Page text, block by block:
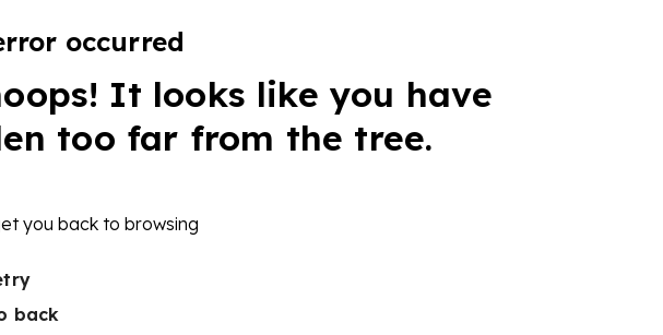
occurred
It looks like you have
too far from the tree.
you back to browsing
back